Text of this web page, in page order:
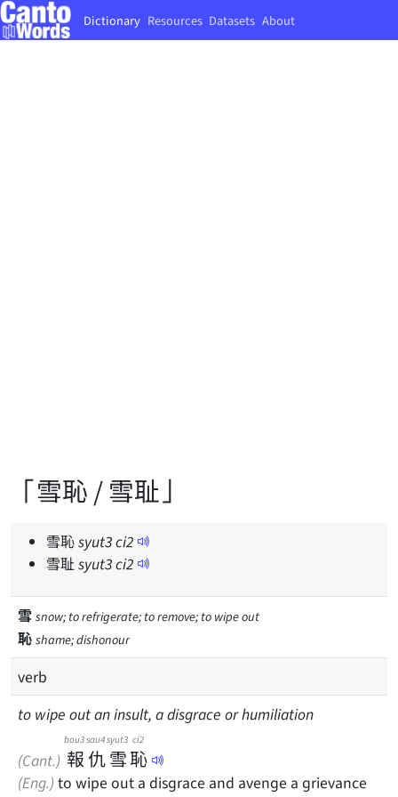
Dictionary Resources Datasets About
「雪恥 / 雪耻」
雪恥syut3ci2
雪耻 syut3ci2
雪 snow; to refrigerate; to remove; to wipe out
恥 shame; dishonour
verb
to wipe out an insult, a disgrace or humiliation
(Cant.) 報
bou3
仇
sau4
雪
syut3
恥
ci2
(Eng.) to wipe out a disgrace and avenge a grievance